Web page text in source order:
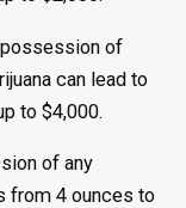
of
can lead to
to $4,000.
of any
from 4 ounces to